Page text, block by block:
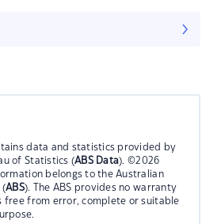
data and statistics provided by
of Statistics (ABS Data). ©2026
belongs to the Australian
(ABS). The ABS provides no warranty
free from error, complete or suitable